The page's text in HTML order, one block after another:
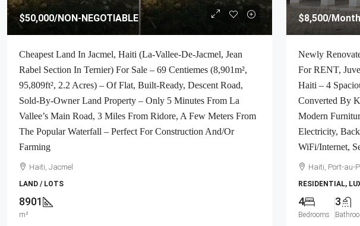
$50,000/NON-NEGOTIABLE
Cheapest Land In Jacmel, Haiti (La-Vallee-De-Jacmel, Jean
Rabel Section In Ternier) For Sale – 69 Centiemes (8,901m²,
95,809ft², 2.2 Acres) – Of Flat, Built-Ready, Descent Road,
Sold-By-Owner Land Property – Only 5 Minutes From La
Vallee’s Main Road, 3 Miles From Ridore, A Few Meters From
The Popular Waterfall – Perfect For Construction And/or
Farming
Haiti, Jacmel
LAND / LOTS
8901
m²
$8,500/
Newly
For RENT,
Haiti – 4
Converted By
Modern
Electricity,
WiFi/Internet,
Haiti, Port-au-
RESIDENTIAL,
4
Bedrooms
3
$160,000/Negotiable
Bath House For Sale In Pelerin 6 & 4 Petion-Ville,
Haiti – 8 Centiemes (1,032m², 11,108ft², Or 0.25
Acres) With Nicely Paved Roads, 100% Suburban
Neighborhood, Highly Secure With Private Security
Force, Flat, Build-Ready, 3-Way Fenced, Gated –
Expensive Luxury Houses, Apartment Complexes,
–